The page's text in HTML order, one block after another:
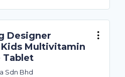
Designer
Kids Multivitamin
Tablet
Sdn Bhd